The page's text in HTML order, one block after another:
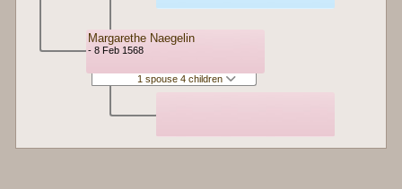
Margarethe Naegelin
- 8 Feb 1568
1 spouse 4 children